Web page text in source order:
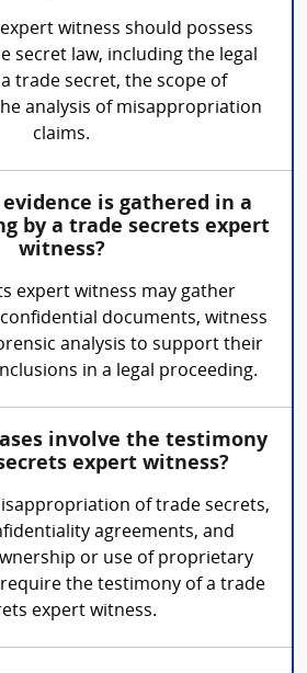
witness should possess
secret law, including the legal
trade secret, the scope of
analysis of misappropriation
claims.
is gathered in a
by a trade secrets expert
witness?
expert witness may gather
documents, witness
analysis to support their
in a legal proceeding.
involve the testimony
expert witness?
of trade secrets,
agreements, and
or use of proprietary
the testimony of a trade
expert witness.